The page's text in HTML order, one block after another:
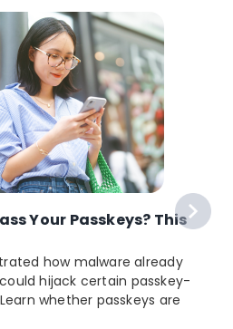
Your Passkeys? This
how malware already
hijack certain passkey-
whether passkeys are